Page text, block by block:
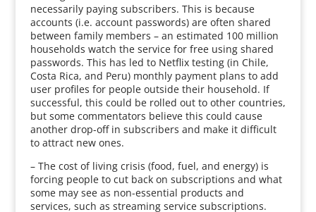
necessarily paying subscribers. This is because
accounts (i.e. account passwords) are often shared
between family members – an estimated 100 million
households watch the service for free using shared
passwords. This has led to Netflix testing (in Chile,
Costa Rica, and Peru) monthly payment plans to add
user profiles for people outside their household. If
successful, this could be rolled out to other countries,
but some commentators believe this could cause
another drop-off in subscribers and make it difficult
to attract new ones.
– The cost of living crisis (food, fuel, and energy) is
forcing people to cut back on subscriptions and what
some may see as non-essential products and
services, such as streaming service subscriptions.